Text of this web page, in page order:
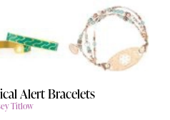
Alert Bracelets
Titlow